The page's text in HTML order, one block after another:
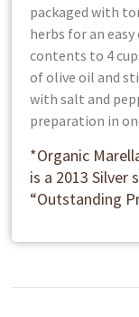
packaged with
herbs for an
contents to 4
of olive oil and
with salt and
preparation in
*Organic
is a 2013 Silver
“Outstanding